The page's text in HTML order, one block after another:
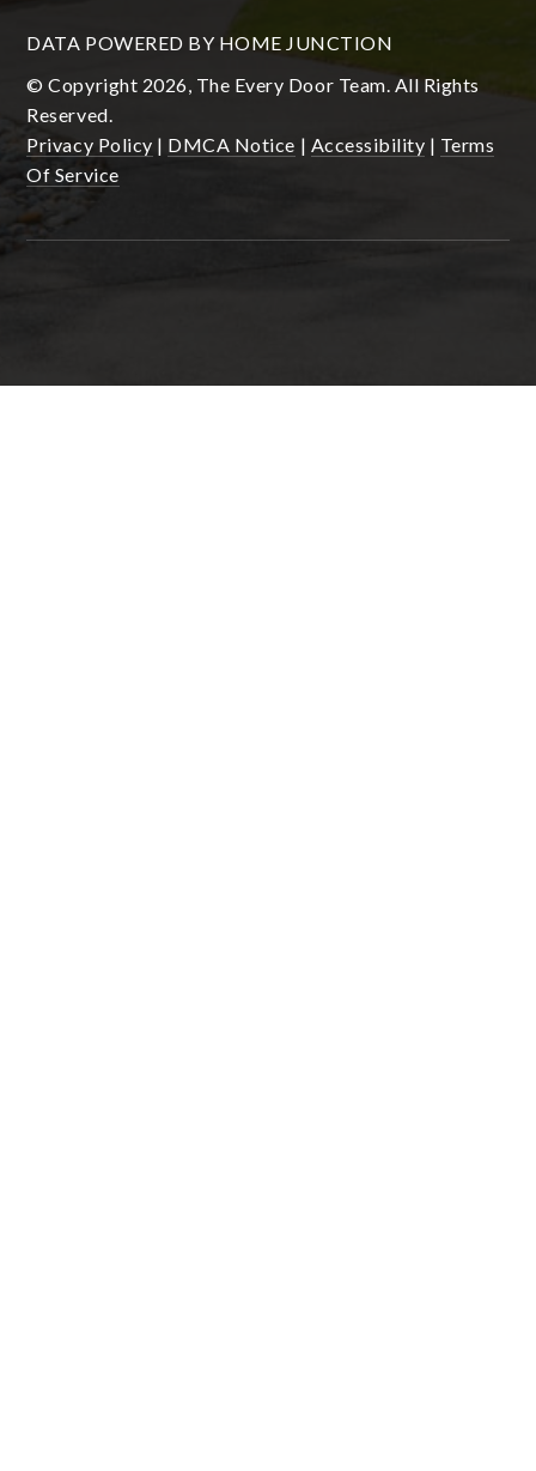
DATA POWERED BY HOME JUNCTION
© Copyright 2026, The Every Door Team. All Rights
Reserved.
Privacy Policy | DMCA Notice | Accessibility | Terms
Of Service